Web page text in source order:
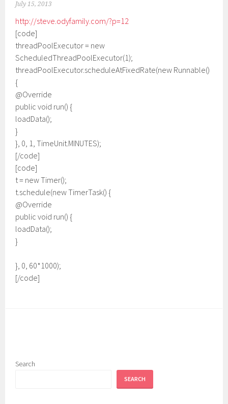
July 15, 2013
http://steve.odyfamily.com/?p=12
[code]
threadPoolExecutor = new
ScheduledThreadPoolExecutor(1);
threadPoolExecutor.scheduleAtFixedRate(new Runnable()
{
@Override
public void run() {
loadData();
}
}, 0, 1, TimeUnit.MINUTES);
[/code]
[code]
t = new Timer();
t.schedule(new TimerTask() {
@Override
public void run() {
loadData();
}
}, 0, 60*1000);
[/code]
Search
SEARCH